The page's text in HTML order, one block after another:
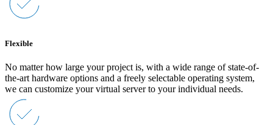
Flexible
No matter how large your project is, with a wide range of state-of-
the-art hardware options and a freely selectable operating system,
we can customize your virtual server to your individual needs.